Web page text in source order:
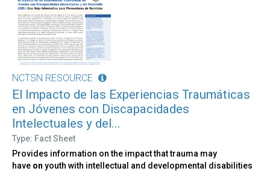
NCTSN RESOURCE
El Impacto de las Experiencias Traumáticas
en Jóvenes con Discapacidades
Intelectuales y del...
Type: Fact Sheet
Provides information on the impact that trauma may
have on youth with intellectual and developmental disabilities